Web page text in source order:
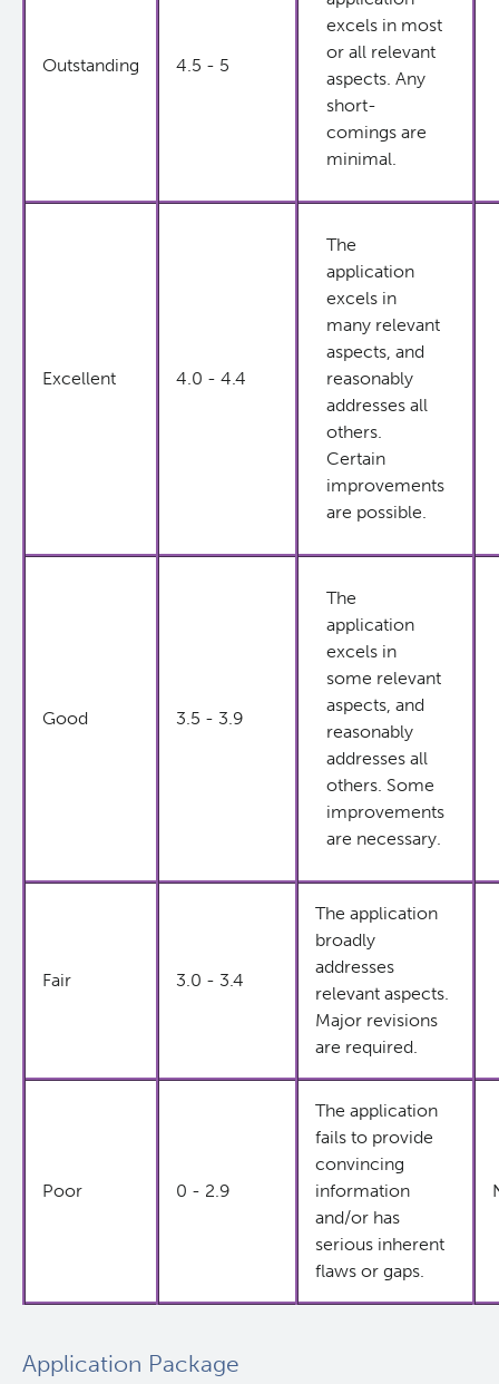
Outstanding 4.5 - 5
excels in most
or all relevant
aspects. Any
short-
comings are
minimal.
Excellent 4.0 - 4.4
The
application
excels in
many relevant
aspects, and
reasonably
addresses all
others.
Certain
improvements
are possible.
Good 3.5 - 3.9
The
application
excels in
some relevant
aspects, and
reasonably
addresses all
others. Some
improvements
are necessary.
Fair 3.0 - 3.4
The application
broadly
addresses
relevant aspects.
Major revisions
are required.
Poor 0 - 2.9
The application
fails to provide
convincing
information
and/or has
serious inherent
flaws or gaps.
Application Package